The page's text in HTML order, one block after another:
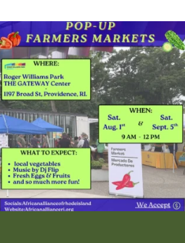
Skip a trip to the grocery store and head to the...
38 0